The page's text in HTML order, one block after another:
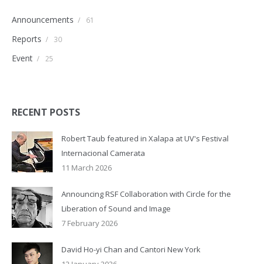
Announcements / 61
Reports / 30
Event / 25
RECENT POSTS
Robert Taub featured in Xalapa at UV's Festival
Internacional Camerata
11 March 2026
Announcing RSF Collaboration with Circle for the
Liberation of Sound and Image
7 February 2026
David Ho-yi Chan and Cantori New York